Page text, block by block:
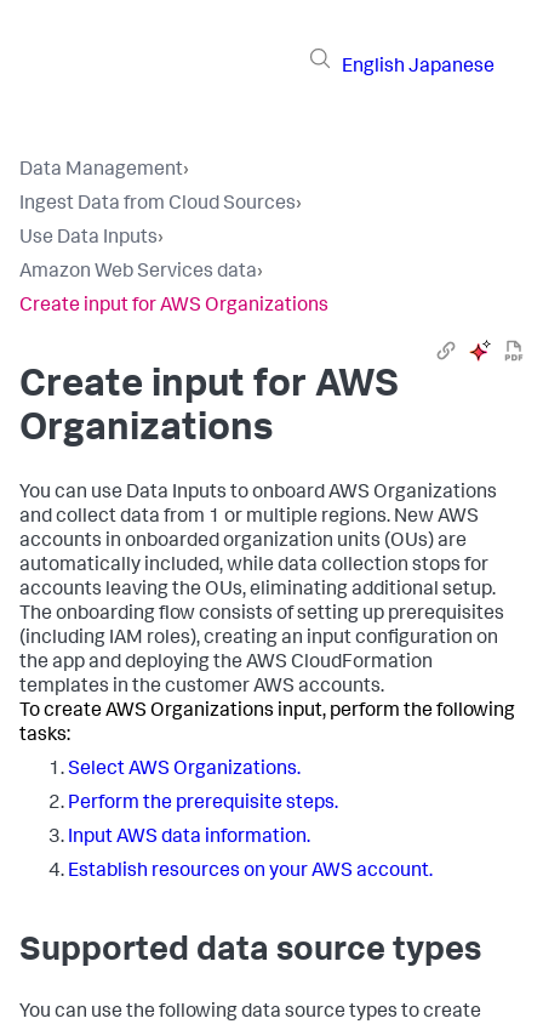
English Japanese
Data Management›
Ingest Data from Cloud Sources›
Use Data Inputs›
Amazon Web Services data›
Create input for AWS Organizations
Create input for AWS
Organizations
You can use Data Inputs to onboard AWS Organizations
and collect data from 1 or multiple regions. New AWS
accounts in onboarded organization units (OUs) are
automatically included, while data collection stops for
accounts leaving the OUs, eliminating additional setup.
The onboarding flow consists of setting up prerequisites
(including IAM roles), creating an input configuration on
the app and deploying the AWS CloudFormation
templates in the customer AWS accounts.
To create AWS Organizations input, perform the following
tasks:
Select AWS Organizations.
Perform the prerequisite steps.
Input AWS data information.
Establish resources on your AWS account.
Supported data source types
You can use the following data source types to create